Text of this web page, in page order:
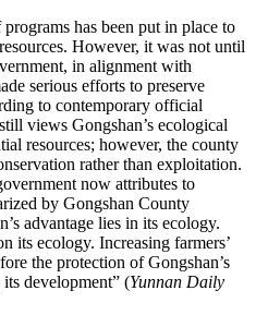
has been put in place to
However, it was not until
in alignment with
serious efforts to preserve
to contemporary official
views Gongshan’s ecological
resources; however, the county
rather than exploitation.
now attributes to
by Gongshan County
advantage lies in its ecology.
its ecology. Increasing farmers’
the protection of Gongshan’s
development” (Yunnan Daily